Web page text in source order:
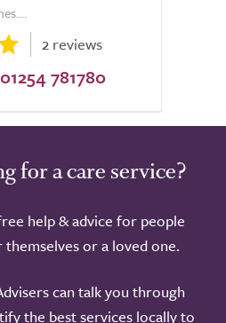
2 reviews
01254 781780
for a care service?
help & advice for people
or a loved one.
can talk you through
the best services locally to